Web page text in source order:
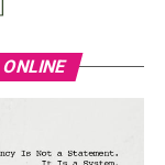
ONLINE